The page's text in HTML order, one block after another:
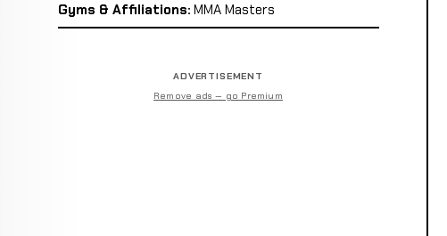
Gyms & Affiliations: MMA Masters
ADVERTISEMENT
Remove ads — go Premium